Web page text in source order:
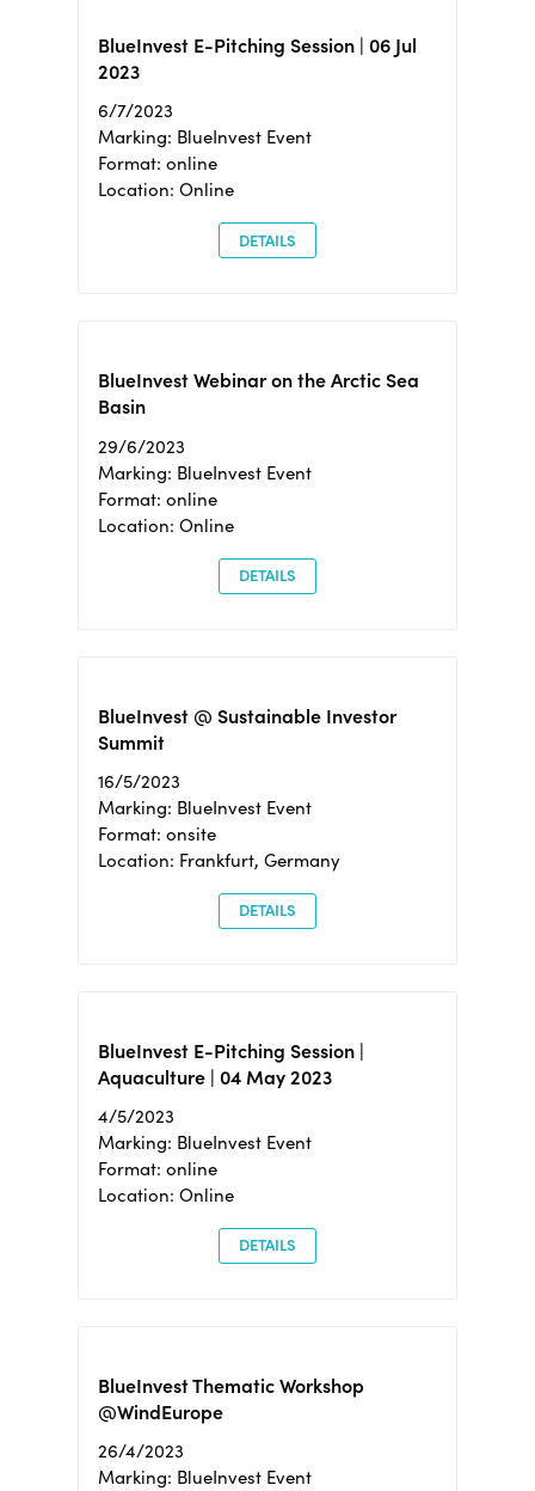
BlueInvest E-Pitching Session | 06 Jul
2023
6/7/2023
Marking: BlueInvest Event
Format: online
Location: Online
DETAILS
BlueInvest Webinar on the Arctic Sea
Basin
29/6/2023
Marking: BlueInvest Event
Format: online
Location: Online
DETAILS
BlueInvest @ Sustainable Investor
Summit
16/5/2023
Marking: BlueInvest Event
Format: onsite
Location: Frankfurt, Germany
DETAILS
BlueInvest E-Pitching Session |
Aquaculture | 04 May 2023
4/5/2023
Marking: BlueInvest Event
Format: online
Location: Online
DETAILS
BlueInvest Thematic Workshop
@WindEurope
26/4/2023
Marking: BlueInvest Event